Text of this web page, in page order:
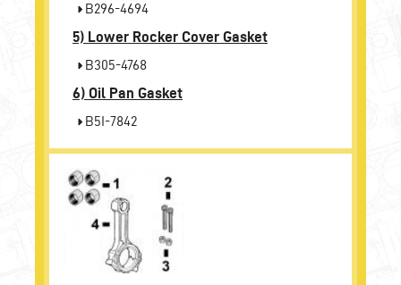
B296-4694
5) Lower Rocker Cover Gasket
B305-4768
6) Oil Pan Gasket
B5I-7842